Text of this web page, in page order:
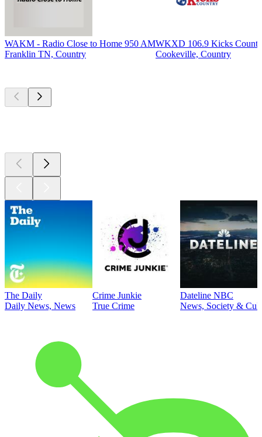
WAKM - Radio Close to Home 950 AM
Franklin TN, Country
WKXD 106.9 Kicks
Cookeville, Country
The Daily
Daily News, News
Crime Junkie
True Crime
Dateline NBC
News, Society &